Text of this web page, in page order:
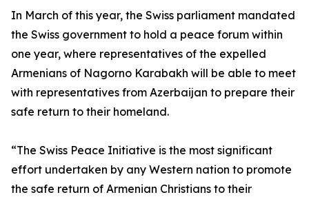
In March of this year, the Swiss parliament mandated
the Swiss government to hold a peace forum within
one year, where representatives of the expelled
Armenians of Nagorno Karabakh will be able to meet
with representatives from Azerbaijan to prepare their
safe return to their homeland.
“The Swiss Peace Initiative is the most significant
effort undertaken by any Western nation to promote
the safe return of Armenian Christians to their